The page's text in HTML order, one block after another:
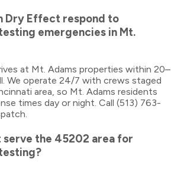
Dry Effect respond to
emergencies in Mt.
at Mt. Adams properties within 20–
We operate 24/7 with crews staged
area, so Mt. Adams residents
times day or night. Call (513) 763-
the 45202 area for